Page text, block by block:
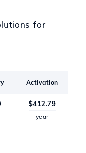
for
Activation
$412.79
year